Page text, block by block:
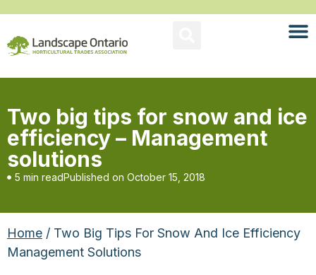
Two big tips for snow and ice
efficiency – Management
solutions
5 min readPublished on October 15, 2018
Home / Two Big Tips For Snow And Ice Efficiency
Management Solutions